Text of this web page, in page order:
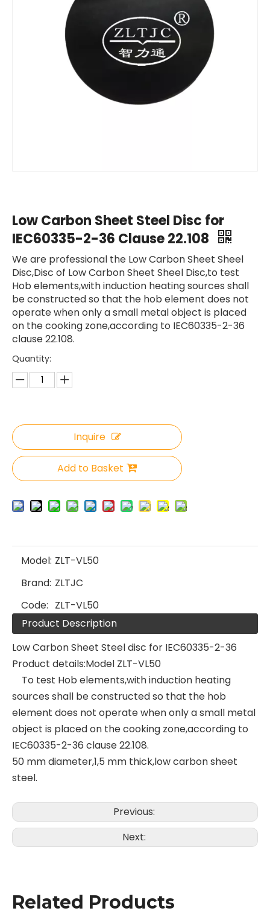
Low Carbon Sheet Steel Disc for
IEC60335-2-36 Clause 22.108
We are professional the Low Carbon Sheet Sheel
Disc,Disc of Low Carbon Sheet Sheel Disc,to test
Hob elements,with induction heating sources shall
be constructed so that the hob element does not
operate when only a small metal object is placed
on the cooking zone,according to IEC60335-2-36
clause 22.108.
Quantity:
Inquire
Add to Basket
Model: ZLT-VL50
Brand: ZLTJC
Code: ZLT-VL50
Product Description
Low Carbon Sheet Steel disc for IEC60335-2-36
Product details:Model ZLT-VL50
To test Hob elements,with induction heating
sources shall be constructed so that the hob
element does not operate when only a small metal
object is placed on the cooking zone,according to
IEC60335-2-36 clause 22.108.
50 mm diameter,1,5 mm thick,low carbon sheet
steel.
Previous:
Next:
Related Products